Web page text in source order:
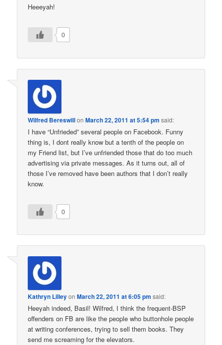
Heeeyah!
0
Wilfred BereswillonMarch 22, 2011 at 5:54 pm said:
I have “Unfrieded” several people on Facebook. Funny
thing is, I dont really know but a tenth of the people on
my Friend list, but I’ve unfriended those that do too much
advertising via private messages. As it turns out, all of
those I’ve removed have been authors that I don’t really
know.
0
Kathryn LilleyonMarch 22, 2011 at 6:05 pm said:
Heeyah indeed, Basil! Wilfred, I think the frequent-BSP
offenders on FB are like the people who buttonhole people
at writing conferences, trying to sell them books. They
send me screaming for the elevators.